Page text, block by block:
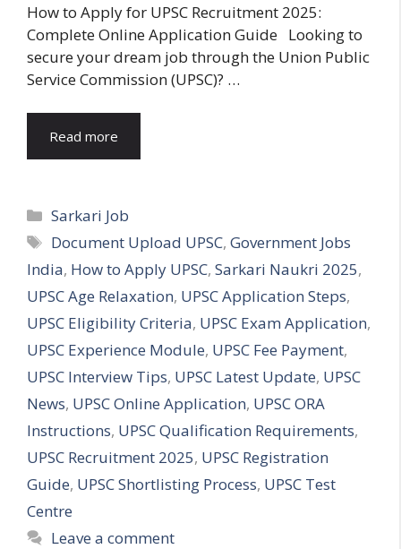
How to Apply for UPSC Recruitment 2025:
Complete Online Application Guide Looking to
secure your dream job through the Union Public
Service Commission (UPSC)? …
Read more
Categories
Sarkari Job
Tags
Document Upload UPSC,Government Jobs
India, How to Apply UPSC, Sarkari Naukri 2025,
UPSC Age Relaxation, UPSC Application Steps,
UPSC Eligibility Criteria, UPSC Exam Application,
UPSC Experience Module, UPSC Fee Payment,
UPSC Interview Tips, UPSC Latest Update, UPSC
News, UPSC Online Application, UPSC ORA
Instructions, UPSC Qualification Requirements,
UPSC Recruitment 2025, UPSC Registration
Guide, UPSC Shortlisting Process, UPSC Test
Centre
Leave a comment